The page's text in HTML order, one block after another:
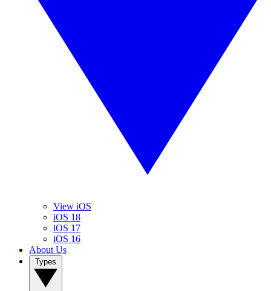
View iOS
iOS 18
iOS 17
iOS 16
About Us